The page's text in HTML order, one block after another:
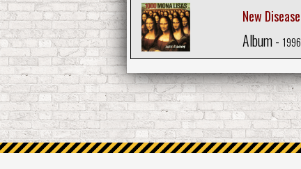
New Disease
Album - 1996